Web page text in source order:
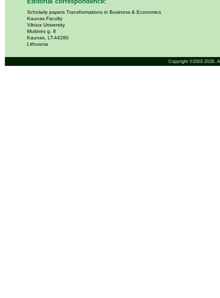
Scholarly papers Transformations in Business & Economics
Kaunas Faculty
Vilnius University
Muitinės g. 8
Kaunas, LT-44280
Lithuania
Copyright ©2002-2026,